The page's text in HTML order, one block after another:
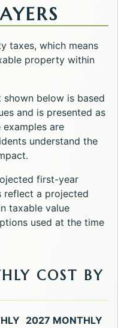
taxes, which means
property within
below is based
and is presented as
are
understand the
first-year
reflect a projected
taxable value
used at the time
COST BY
2027 MONTHLY